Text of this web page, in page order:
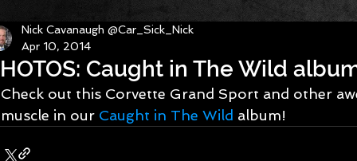
Caught in The Wild
Nick Cavanaugh @Car_Sick_Nick
Apr 10, 2014
Check out this Corvette Grand Sport and other
muscle in our Caught in The Wild album!